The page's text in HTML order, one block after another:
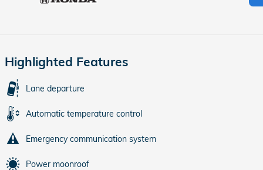
Highlighted Features
Lane departure
Automatic temperature control
Emergency communication system
Power moonroof